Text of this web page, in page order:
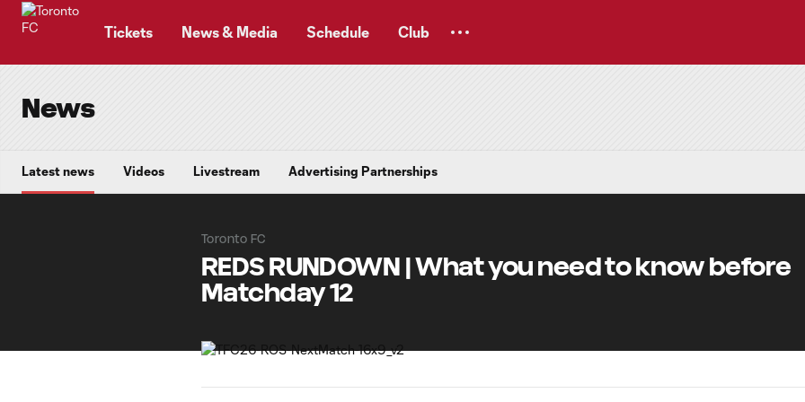
Tickets News & Media Schedule Club
News
Latest news Videos Livestream Advertising Partnerships
Toronto FC
REDS RUNDOWN | What you need to know before
Matchday 12